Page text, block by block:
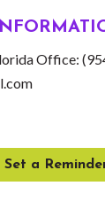
Office:
Set a